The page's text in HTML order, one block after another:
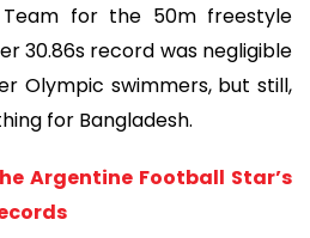
Team for the 50m freestyle
30.86s record was negligible
Olympic swimmers, but still,
for Bangladesh.
Argentine Football Star’s